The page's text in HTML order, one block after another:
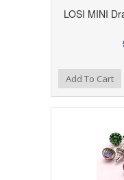
LOSI MINI
Add to Compare
Add to WishlistAdd To Cart